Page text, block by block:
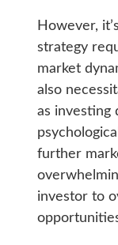
However,
strategy
market
also
as investing
further
investor to